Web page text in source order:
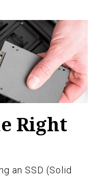
Right
an SSD (Solid